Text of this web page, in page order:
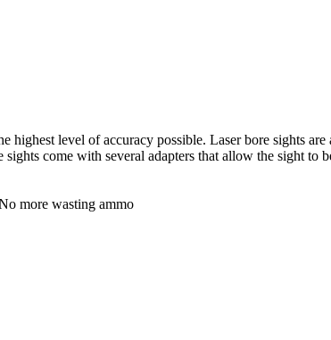
highest level of accuracy possible. Laser bore sights
come with several adapters that allow the sight to
more wasting ammo